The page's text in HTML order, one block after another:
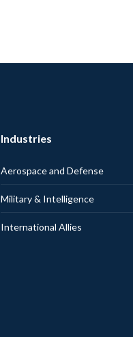
Industries
Aerospace and Defense
Military & Intelligence
International Allies